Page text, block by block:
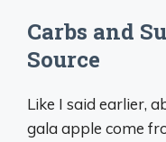
Carbs and
Source
Like I said earlier,
gala apple come